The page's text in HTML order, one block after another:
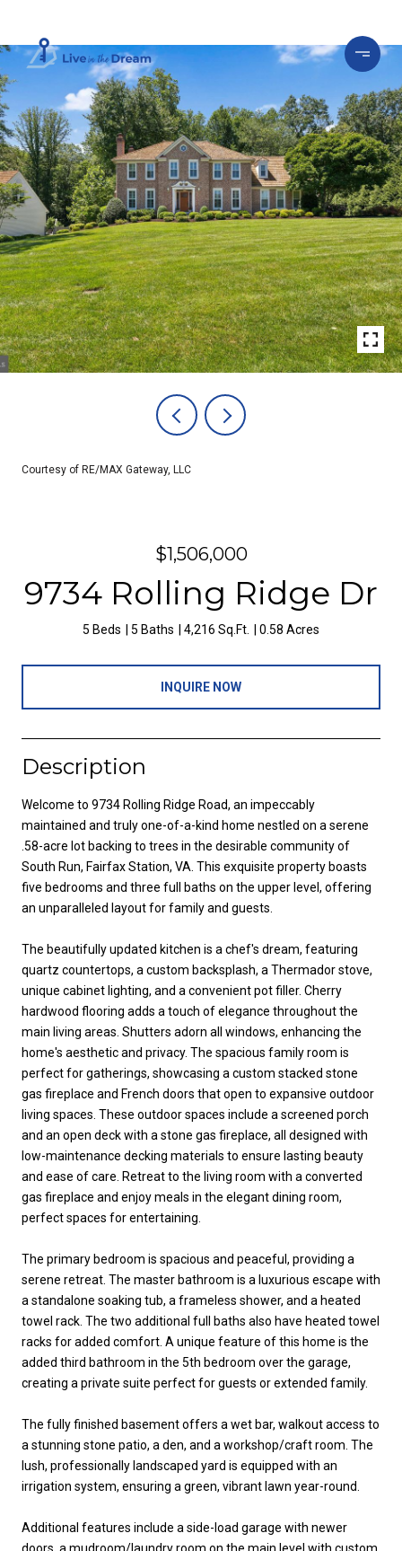
Courtesy of RE/MAX Gateway, LLC
$1,506,000
9734 Rolling Ridge Dr
5 Beds 5 Baths 4,216 Sq.Ft. 0.58 Acres
INQUIRE NOW
Description
Welcome to 9734 Rolling Ridge Road, an impeccably
maintained and truly one-of-a-kind home nestled on a serene
.58-acre lot backing to trees in the desirable community of
South Run, Fairfax Station, VA. This exquisite property boasts
five bedrooms and three full baths on the upper level, offering
an unparalleled layout for family and guests.
The beautifully updated kitchen is a chef's dream, featuring
quartz countertops, a custom backsplash, a Thermador stove,
unique cabinet lighting, and a convenient pot filler. Cherry
hardwood flooring adds a touch of elegance throughout the
main living areas. Shutters adorn all windows, enhancing the
home's aesthetic and privacy. The spacious family room is
perfect for gatherings, showcasing a custom stacked stone
gas fireplace and French doors that open to expansive outdoor
living spaces. These outdoor spaces include a screened porch
and an open deck with a stone gas fireplace, all designed with
low-maintenance decking materials to ensure lasting beauty
and ease of care. Retreat to the living room with a converted
gas fireplace and enjoy meals in the elegant dining room,
perfect spaces for entertaining.
The primary bedroom is spacious and peaceful, providing a
serene retreat. The master bathroom is a luxurious escape with
a standalone soaking tub, a frameless shower, and a heated
towel rack. The two additional full baths also have heated towel
racks for added comfort. A unique feature of this home is the
added third bathroom in the 5th bedroom over the garage,
creating a private suite perfect for guests or extended family.
The fully finished basement offers a wet bar, walkout access to
a stunning stone patio, a den, and a workshop/craft room. The
lush, professionally landscaped yard is equipped with an
irrigation system, ensuring a green, vibrant lawn year-round.
Additional features include a side-load garage with newer
doors, a mudroom/laundry room on the main level with custom